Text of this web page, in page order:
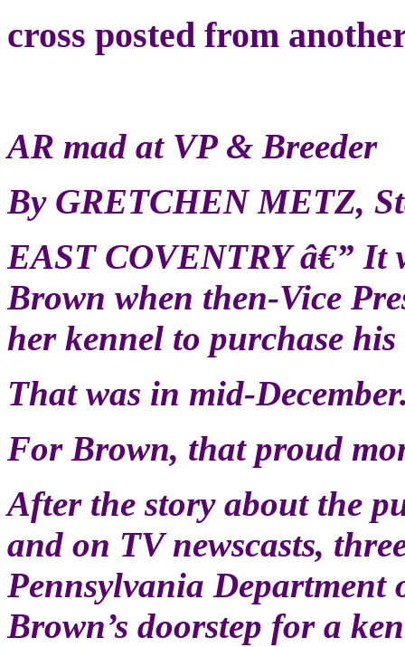
cross posted from
AR mad at VP & Breeder
By GRETCHEN METZ,
EAST COVENTRY â€” It
Brown when then-Vice
her kennel to purchase
That was in mid-
For Brown, that proud
After the story about the
and on TV newscasts,
Pennsylvania
Brown’s doorstep for a